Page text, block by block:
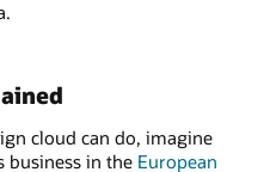
cloud can do, imagine
business in the European